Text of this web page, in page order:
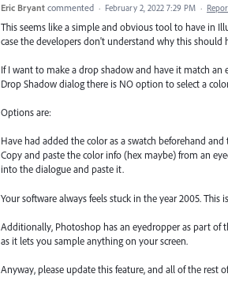
Eric Bryant commented · February 2, 2022 7:29 PM ·
This seems like a simple and obvious tool to have in
case the developers don't understand why this should
If I want to make a drop shadow and have it match
Drop Shadow dialog there is NO option to select a
Options are:
Have had added the color as a swatch beforehand
Copy and paste the color info (hex maybe) from an
into the dialogue and paste it.
Your software always feels stuck in the year 2005. This
Additionally, Photoshop has an eyedropper as part of
as it lets you sample anything on your screen.
Anyway, please update this feature, and all of the rest